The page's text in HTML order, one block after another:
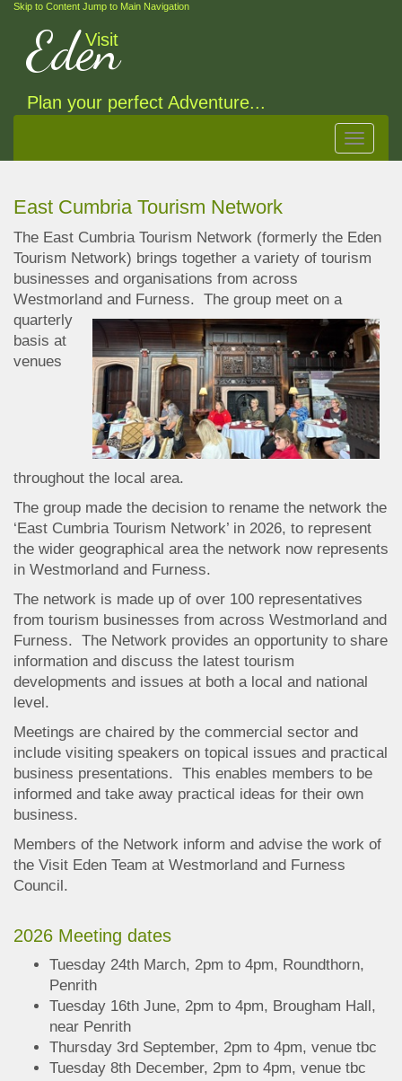
Skip to Content Jump to Main Navigation
Visit
Eden
Plan your perfect Adventure...
Toggle
East Cumbria Tourism Network
The East Cumbria Tourism Network (formerly the Eden
Tourism Network) brings together a variety of tourism
businesses and organisations from across
Westmorland and Furness. The group meet on a
quarterly
basis at
venues
throughout the local area.
The group made the decision to rename the network the
‘East Cumbria Tourism Network’ in 2026, to represent
the wider geographical area the network now represents
in Westmorland and Furness.
The network is made up of over 100 representatives
from tourism businesses from across Westmorland and
Furness. The Network provides an opportunity to share
information and discuss the latest tourism
developments and issues at both a local and national
level.
Meetings are chaired by the commercial sector and
include visiting speakers on topical issues and practical
business presentations. This enables members to be
informed and take away practical ideas for their own
business.
Members of the Network inform and advise the work of
the Visit Eden Team at Westmorland and Furness
Council.
2026 Meeting dates
Tuesday 24th March, 2pm to 4pm, Roundthorn,
Penrith
Tuesday 16th June, 2pm to 4pm, Brougham Hall,
near Penrith
Thursday 3rd September, 2pm to 4pm, venue tbc
Tuesday 8th December, 2pm to 4pm, venue tbc